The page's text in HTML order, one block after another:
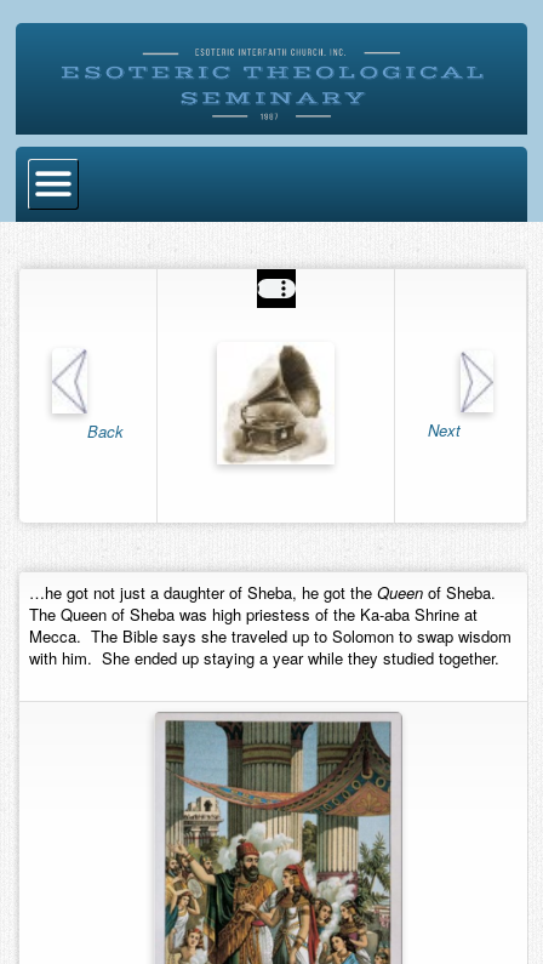
Esoteric Mystery School
Alumni Directory
Contact
Back Next
…he got not just a daughter of Sheba, he got the Queen of Sheba.
The Queen of Sheba was high priestess of the Ka-aba Shrine at
Mecca. The Bible says she traveled up to Solomon to swap wisdom
with him. She ended up staying a year while they studied together.